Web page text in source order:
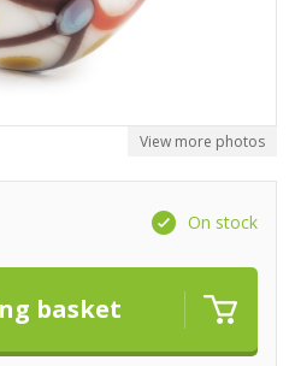
View more photos
On stock